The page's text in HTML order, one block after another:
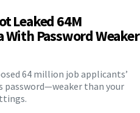
Leaked 64M
With Password Weaker
64 million job applicants’
password—weaker than your